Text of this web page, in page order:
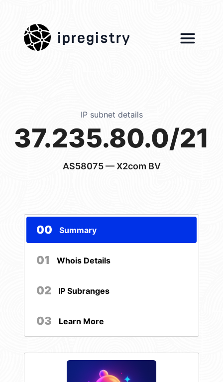
ipregistry
IP subnet details
37.235.80.0/21
AS58075— X2com BV
00 Summary
01 Whois Details
02 IP Subranges
03 Learn More